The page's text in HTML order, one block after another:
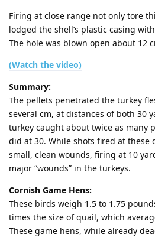
Firing at close range not only tore
lodged the shell’s plastic casing
The hole was blown open about 12
(Watch the video)
Summary:
The pellets penetrated the turkey
several cm, at distances of both 30
turkey caught about twice as many
did at 30. While shots fired at these
small, clean wounds, firing at 10
major “wounds” in the turkeys.
Cornish Game Hens:
These birds weigh 1.5 to 1.75
times the size of quail, which
These game hens, while already